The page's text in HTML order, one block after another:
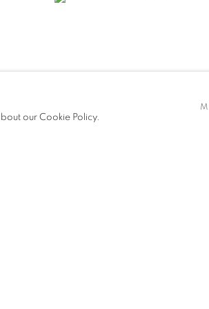
our Cookie Policy.